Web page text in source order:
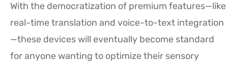
With the democratization of premium features—like
real-time translation and voice-to-text integration
—these devices will eventually become standard
for anyone wanting to optimize their sensory